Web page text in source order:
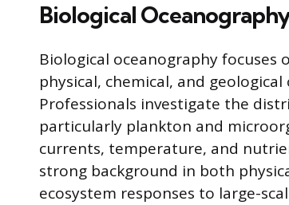
Biological
Biological oceanography
physical, chemical, and
Professionals investigate the
particularly plankton and
currents, temperature, and
strong background in both
ecosystem responses to large-